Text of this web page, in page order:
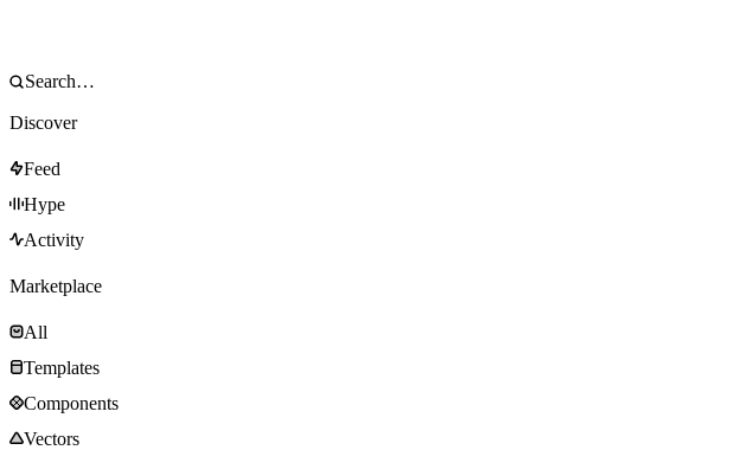
Discover
Feed
Hype
Activity
Marketplace
All
Templates
Components
Vectors